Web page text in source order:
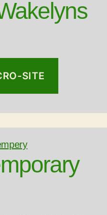
SITE